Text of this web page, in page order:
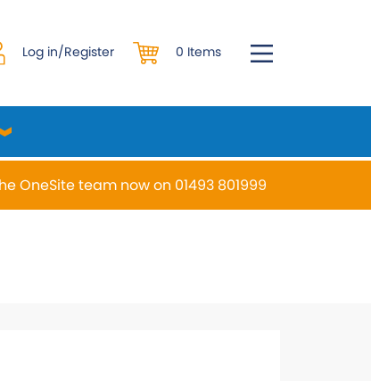
Log in/Register 0 Items
page. Touch device users, explore by touch or
OneSite team now on 01493 801999